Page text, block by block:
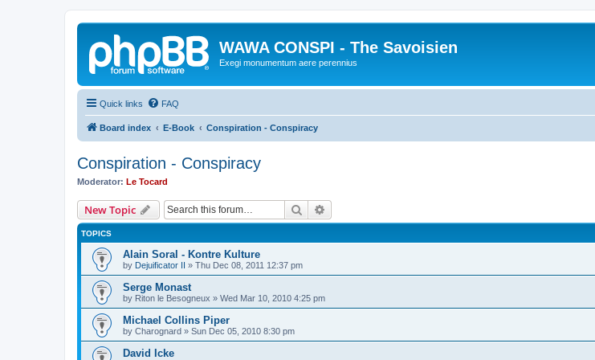
WAWA CONSPI - The Savoisien
Exegi monumentum aere perennius
Quick links FAQ
Board index E-Book Conspiration - Conspiracy
Conspiration - Conspiracy
Moderator: Le Tocard
New Topic Search
TOPICS
Alain Soral - Kontre Kulture
by Dejuificator II » Thu Dec 08, 2011 12:37 pm
Serge Monast
by Riton le Besogneux » Wed Mar 10, 2010 4:25 pm
Michael Collins Piper
by Charognard » Sun Dec 05, 2010 8:30 pm
David Icke